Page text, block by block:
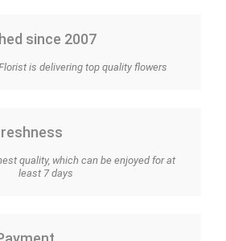
since 2007
is delivering top quality flowers
quality, which can be enjoyed for at
least 7 days